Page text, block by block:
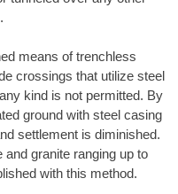
means of trenchless
crossings that utilize steel
kind is not permitted. By
ground with steel casing
settlement is diminished.
granite ranging up to
with this method.